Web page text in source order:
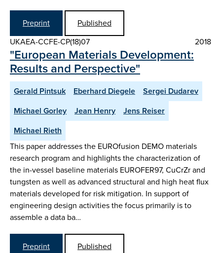
Preprint
Published
UKAEA-CCFE-CP(18)07
2018
"European Materials Development:
Results and Perspective"
Gerald Pintsuk Eberhard Diegele
Sergei Dudarev
Michael Gorley
Jean Henry
Jens Reiser
Michael Rieth
This paper addresses the EUROfusion DEMO materials
research program and highlights the characterization of
the in-vessel baseline materials EUROFER97, CuCrZr and
tungsten as well as advanced structural and high heat flux
materials developed for risk mitigation. In support of
engineering design activities the focus primarily is to
assemble a data ba…
Preprint
Published